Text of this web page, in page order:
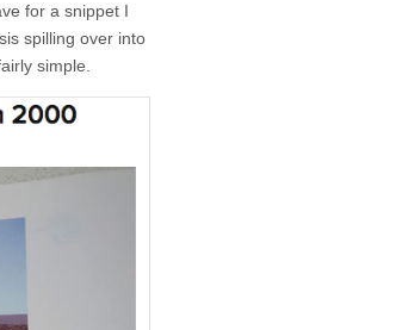
for a snippet I
spilling over into
simple.